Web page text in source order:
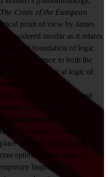
The Crisis of the European
point of view by James
insofar as it relates
foundation of logic
with reference to both the
and the dialectical logic of
of meaning and
between perceptual and
of meaning, the laws of
material ontology, as well as
Concerned throughout
in phenomenology, Edie
of pure apriori
linguistic